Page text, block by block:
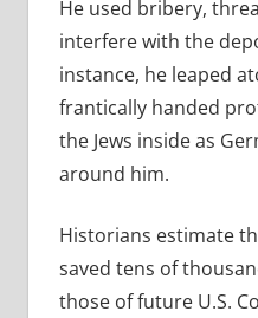
He used bribery,
interfere with the
instance, he leaped
frantically handed
the Jews inside as
around him.
Historians estimate
saved tens of
those of future U.S.